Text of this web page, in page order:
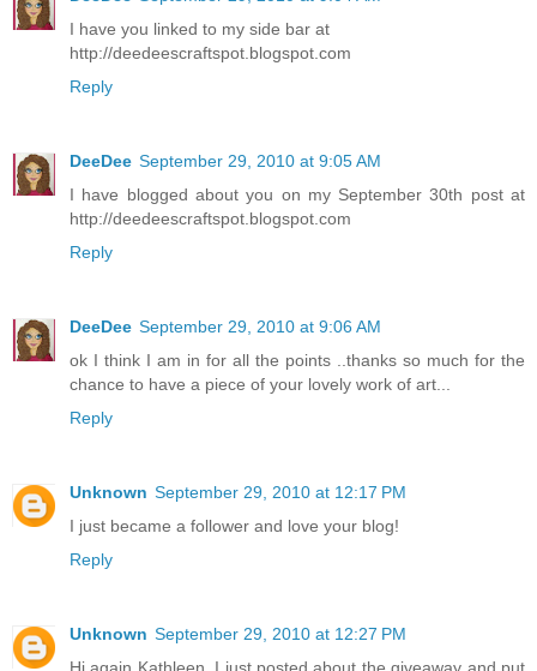
I have you linked to my side bar at
http://deedeescraftspot.blogspot.com
Reply
DeeDee September 29, 2010 at 9:05 AM
I have blogged about you on my September 30th post at
http://deedeescraftspot.blogspot.com
Reply
DeeDee September 29, 2010 at 9:06 AM
ok I think I am in for all the points ..thanks so much for the
chance to have a piece of your lovely work of art...
Reply
Unknown September 29, 2010 at 12:17 PM
I just became a follower and love your blog!
Reply
Unknown September 29, 2010 at 12:27 PM